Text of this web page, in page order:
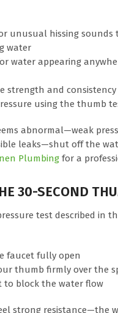
unusual hissing sounds
water
water appearing
strength and
using the thumb
abnormal—weak
leaks—shut off the
Plumbing for a
30-SECOND
test described in
faucet fully open
thumb firmly over the
to block the water flow
strong resistance—the